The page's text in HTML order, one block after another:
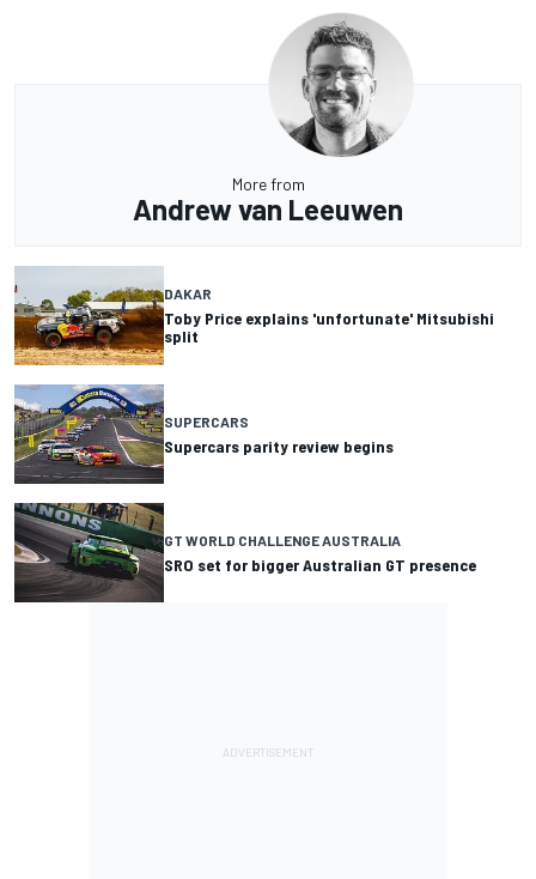
More from
Andrew van Leeuwen
DAKAR
Toby Price explains 'unfortunate' Mitsubishi
split
SUPERCARS
Supercars parity review begins
GT WORLD CHALLENGE AUSTRALIA
SRO set for bigger Australian GT presence